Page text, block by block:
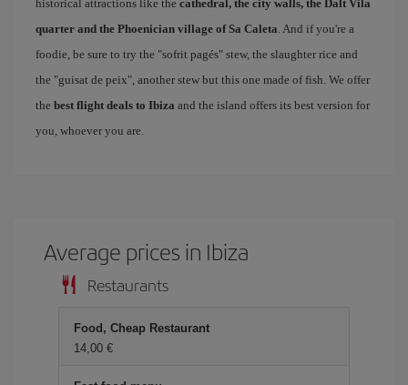
historical attractions like the cathedral, the city walls, the Dalt Vila
quarter and the Phoenician village of Sa Caleta . And if you're a
foodie, be sure to try the "sofrit pagés" stew, the slaughter rice and
the "guisat de peix", another stew but this one made of fish. We offer
the best flight deals to Ibiza and the island offers its best version for
you, whoever you are.
Average prices in Ibiza
Restaurants
Food, Cheap Restaurant
14,00